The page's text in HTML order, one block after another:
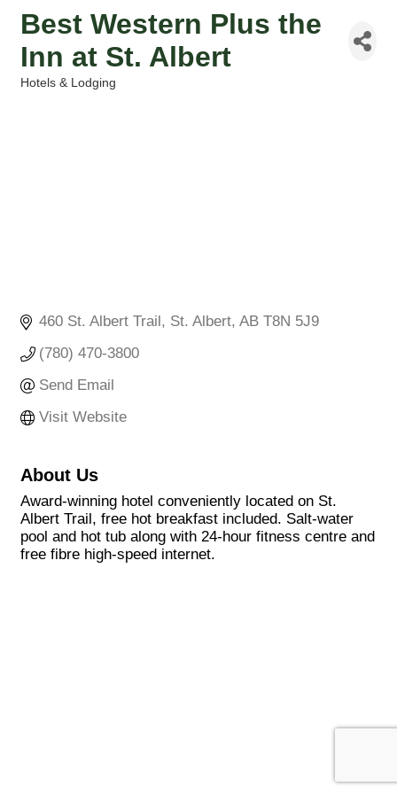
Best Western Plus the
Inn at St. Albert
Hotels & Lodging
460 St. Albert Trail St. Albert AB T8N 5J9
(780) 470-3800
Send Email
Visit Website
About Us
Award-winning hotel conveniently located on St.
Albert Trail, free hot breakfast included. Salt-water
pool and hot tub along with 24-hour fitness centre and
free fibre high-speed internet.